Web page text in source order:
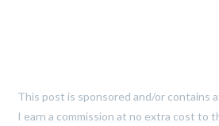
This post is sponsored and/or contains
I earn a commission at no extra cost to